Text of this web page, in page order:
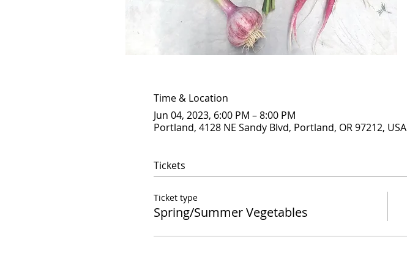
Time & Location
Jun 04, 2023, 6:00 PM – 8:00 PM
Portland, 4128 NE Sandy Blvd, Portland, OR 97212, USA
Tickets
Ticket type
Spring/Summer Vegetables